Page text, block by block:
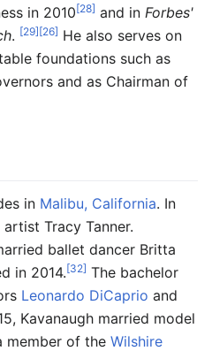
in 2010[28] and in Forbes'
. [29][26] He also serves on
foundations such as
and as Chairman of
in Malibu, California. In
Tracy Tanner.
ballet dancer Britta
in 2014.[32] The bachelor
Leonardo DiCaprio and
Kavanaugh married model
member of the Wilshire